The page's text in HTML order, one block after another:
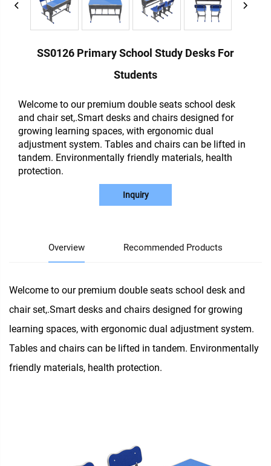
SS0126 Primary School Study Desks For
Students
Welcome to our premium double seats school desk
and chair set,.Smart desks and chairs designed for
growing learning spaces, with ergonomic dual
adjustment system. Tables and chairs can be lifted in
tandem. Environmentally friendly materials, health
protection.
Inquiry
Overview Recommended Products
Welcome to our premium double seats school desk and
chair set,.Smart desks and chairs designed for growing
learning spaces, with ergonomic dual adjustment system.
Tables and chairs can be lifted in tandem. Environmentally
friendly materials, health protection.